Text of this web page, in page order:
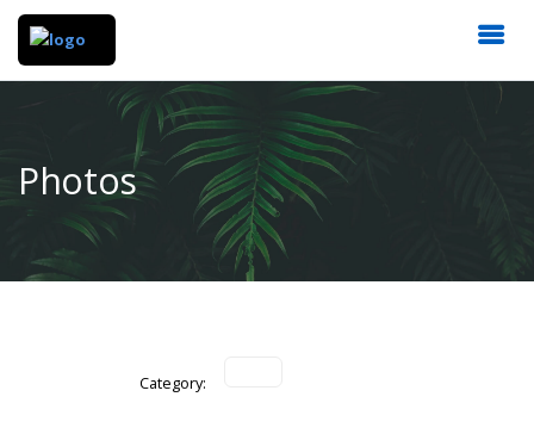
Photos
Category: